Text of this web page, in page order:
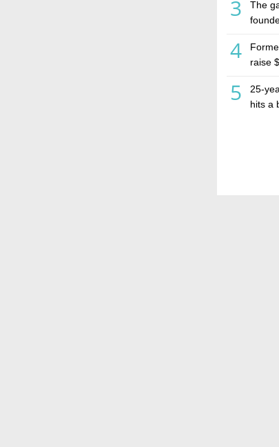
3
The
4
raise
5
25-
hits a